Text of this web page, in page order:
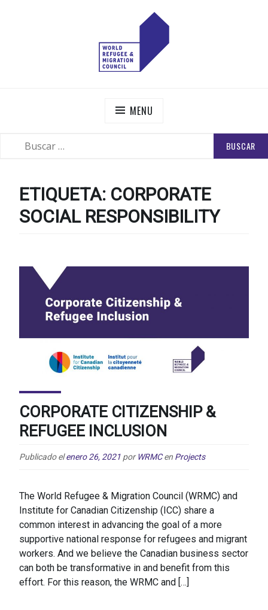
MENU
ETIQUETA: CORPORATE
SOCIAL RESPONSIBILITY
CORPORATE CITIZENSHIP &
REFUGEE INCLUSION
Publicado elenero 26, 2021 por WRMC en Projects
The World Refugee & Migration Council (WRMC) and
Institute for Canadian Citizenship (ICC) share a
common interest in advancing the goal of a more
supportive national response for refugees and migrant
workers. And we believe the Canadian business sector
can both be transformative in and benefit from this
effort. For this reason, the WRMC and […]